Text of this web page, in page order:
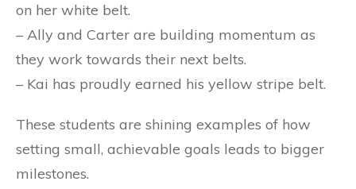
on her white belt.
– Ally and Carter are building momentum as
they work towards their next belts.
– Kai has proudly earned his yellow stripe belt.
These students are shining examples of how
setting small, achievable goals leads to bigger
milestones.